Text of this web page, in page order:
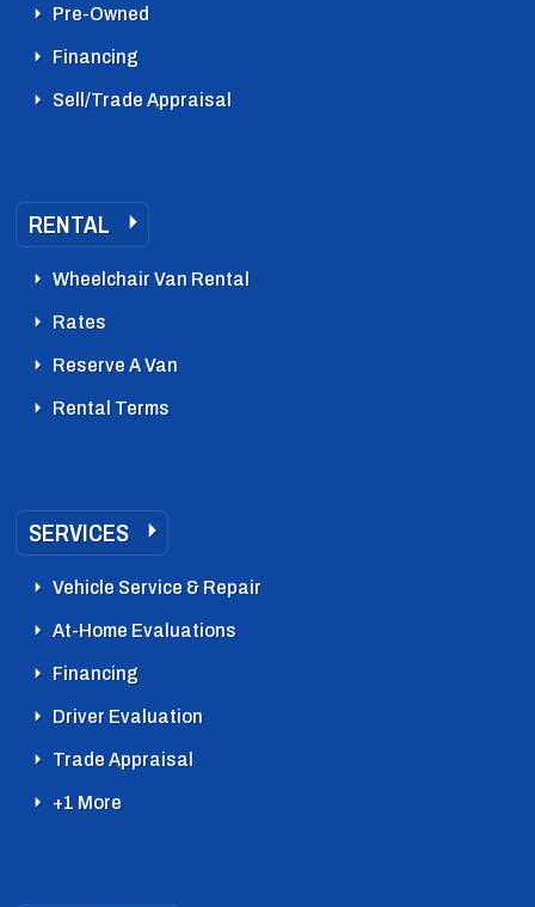
Pre-Owned
Financing
Sell/Trade Appraisal
RENTAL
Wheelchair Van Rental
Rates
Reserve A Van
Rental Terms
SERVICES
Vehicle Service & Repair
At-Home Evaluations
Financing
Driver Evaluation
Trade Appraisal
+1 More